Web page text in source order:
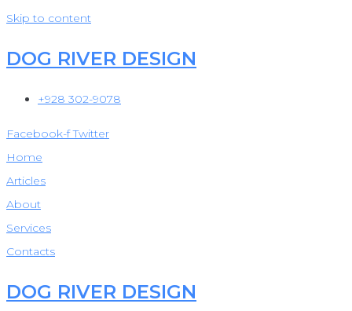
Skip to content
DOG RIVER DESIGN
+928 302-9078
Facebook-f Twitter
Home
Articles
About
Services
Contacts
DOG RIVER DESIGN